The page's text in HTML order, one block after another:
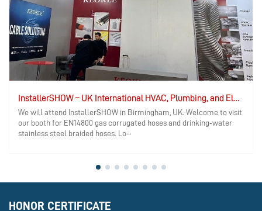
InstallerSHOW – UK International HVAC, Plumbing, and Electrical Exhibition
We will attend InstallerSHOW in Birmingham, UK. Welcome to visit
our booth for EN14800 gas corrugated hoses and drinking‑water
stainless steel braided hoses. Lo···
HONOR CERTIFICATE